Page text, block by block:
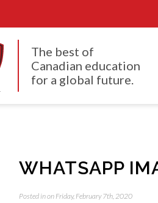
The best of
Canadian education
for a global future.
WHATSAPP
Posted in on Friday, February 7th, 2020